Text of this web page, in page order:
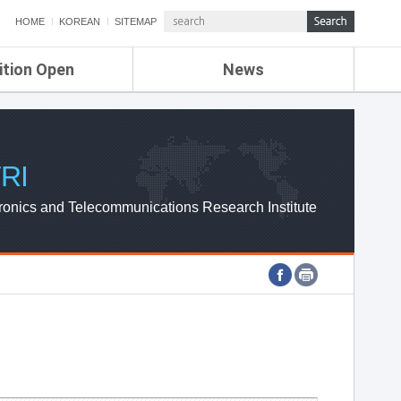
HOME KOREAN SITEMAP
Open News
ETRI NEWS
ETRI WEBZINE
and Telecommunications Research Institute